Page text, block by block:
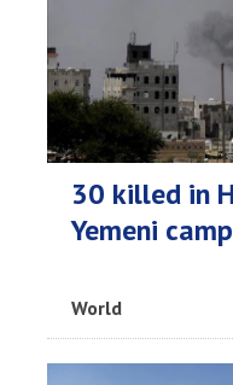
30 killed in
Yemeni
World